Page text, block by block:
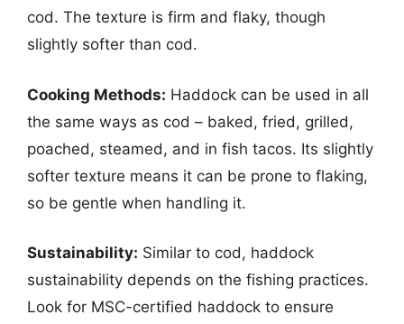
cod. The texture is firm and flaky, though
slightly softer than cod.
Cooking Methods: Haddock can be used in all
the same ways as cod – baked, fried, grilled,
poached, steamed, and in fish tacos. Its slightly
softer texture means it can be prone to flaking,
so be gentle when handling it.
Sustainability: Similar to cod, haddock
sustainability depends on the fishing practices.
Look for MSC-certified haddock to ensure